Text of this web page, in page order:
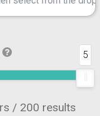
5
/ 200 results